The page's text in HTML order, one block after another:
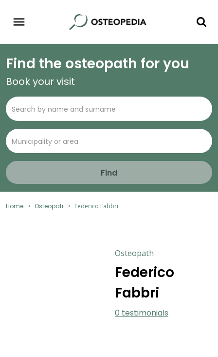
Find the osteopath for you
Book your visit
Find
Home Osteopati Federico Fabbri
Osteopath
Federico
Fabbri
0 testimonials